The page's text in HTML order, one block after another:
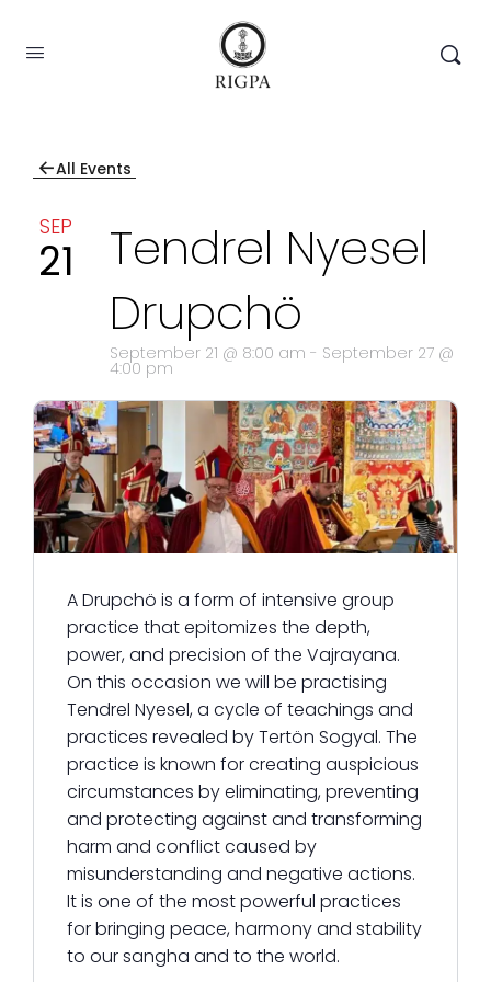
←All Events
SEP
21
Tendrel Nyesel
Drupchö
September 21 @ 8:00 am - September 27 @
4:00 pm
A Drupchö is a form of intensive group
practice that epitomizes the depth,
power, and precision of the Vajrayana.
On this occasion we will be practising
Tendrel Nyesel, a cycle of teachings and
practices revealed by Tertön Sogyal. The
practice is known for creating auspicious
circumstances by eliminating, preventing
and protecting against and transforming
harm and conflict caused by
misunderstanding and negative actions.
It is one of the most powerful practices
for bringing peace, harmony and stability
to our sangha and to the world.